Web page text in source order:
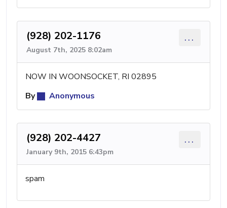
(928) 202-1176
August 7th, 2025 8:02am
...
NOW IN WOONSOCKET, RI 02895
By
Anonymous
(928) 202-4427
January 9th, 2015 6:43pm
...
spam